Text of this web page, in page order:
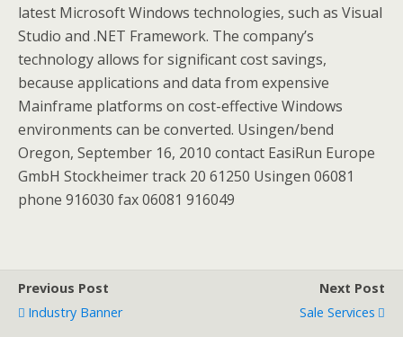
latest Microsoft Windows technologies, such as Visual
Studio and .NET Framework. The company’s
technology allows for significant cost savings,
because applications and data from expensive
Mainframe platforms on cost-effective Windows
environments can be converted. Usingen/bend
Oregon, September 16, 2010 contact EasiRun Europe
GmbH Stockheimer track 20 61250 Usingen 06081
phone 916030 fax 06081 916049
Previous Post
Industry Banner
Next Post
Sale Services